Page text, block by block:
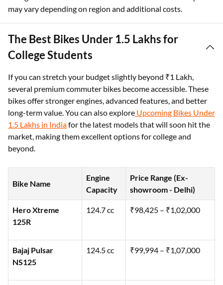
may vary depending on region and additional costs.
The Best Bikes Under 1.5 Lakhs for
College Students
If you can stretch your budget slightly beyond ₹1 Lakh,
several premium commuter bikes become accessible. These
bikes offer stronger engines, advanced features, and better
long-term value. You can also explore Upcoming Bikes Under
1.5 Lakhs in Indiafor the latest models that will soon hit the
market, making them excellent options for college and
beyond.
Bike Name
Engine
Capacity
Price Range (Ex-
showroom - Delhi)
Hero Xtreme
125R
124.7 cc ₹98,425 – ₹1,02,000
Bajaj Pulsar
NS125
124.5 cc ₹99,994 – ₹1,07,000